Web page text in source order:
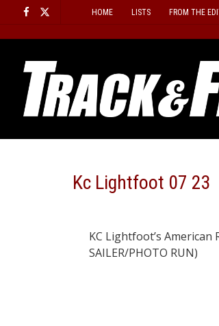
content
HOME LISTS FROM THE
Kc Lightfoot 07 23
KC Lightfoot’s American
SAILER/PHOTO RUN)